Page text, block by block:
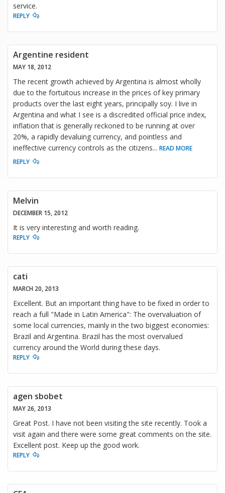
service.
REPLY
Argentine resident
MAY 18, 2012
The recent growth achieved by Argentina is almost wholly
due to the fortuitous increase in the prices of key primary
products over the last eight years, principally soy. I live in
Argentina and what I see is a discredited official price index,
inflation that is generally reckoned to be running at over
20%, a rapidly devaluing currency, and pointless and
ineffective currency controls as the citizens... READ MORE
REPLY
Melvin
DECEMBER 15, 2012
It is very interesting and worth reading.
REPLY
cati
MARCH 20, 2013
Excellent. But an important thing have to be fixed in order to
reach a full "Made in Latin America": The overvaluation of
some local currencies, mainly in the two biggest economies:
Brazil and Argentina. Brazil has the most overvalued
currency around the World during these days.
REPLY
agen sbobet
MAY 26, 2013
Great Post. I have not been visiting the site recently. Took a
visit again and there were some great comments on the site.
Excellent post. Keep up the good work.
REPLY